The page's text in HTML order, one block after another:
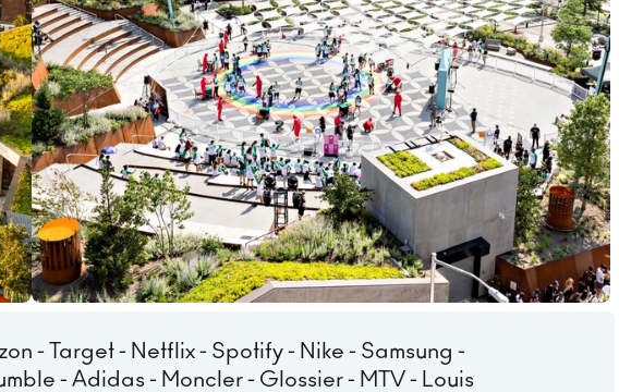
- Target - Netflix - Spotify - Nike - Samsung -
- Adidas - Moncler - Glossier - MTV - Louis